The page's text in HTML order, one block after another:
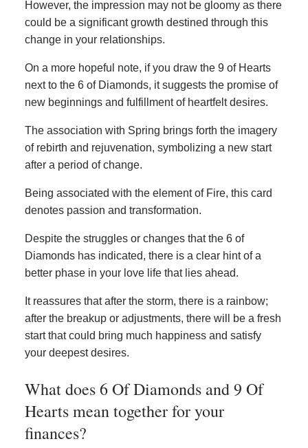
However, the impression may not be gloomy as there
could be a significant growth destined through this
change in your relationships.
On a more hopeful note, if you draw the 9 of Hearts
next to the 6 of Diamonds, it suggests the promise of
new beginnings and fulfillment of heartfelt desires.
The association with Spring brings forth the imagery
of rebirth and rejuvenation, symbolizing a new start
after a period of change.
Being associated with the element of Fire, this card
denotes passion and transformation.
Despite the struggles or changes that the 6 of
Diamonds has indicated, there is a clear hint of a
better phase in your love life that lies ahead.
It reassures that after the storm, there is a rainbow;
after the breakup or adjustments, there will be a fresh
start that could bring much happiness and satisfy
your deepest desires.
What does 6 Of Diamonds and 9 Of
Hearts mean together for your
finances?